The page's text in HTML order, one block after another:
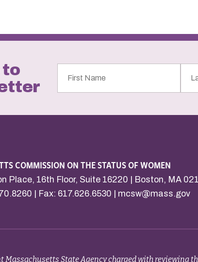
Name
COMMISSION ON THE STATUS OF WOMEN
Place, 16th Floor, Suite 16220 | Boston, MA
| Fax: 617.626.6530 | mcsw@mass.gov
Massachusetts State Agency charged with reviewing